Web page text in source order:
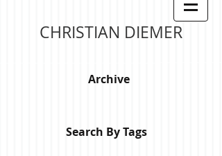
CHRISTIAN DIEMER
Archive
Search By Tags